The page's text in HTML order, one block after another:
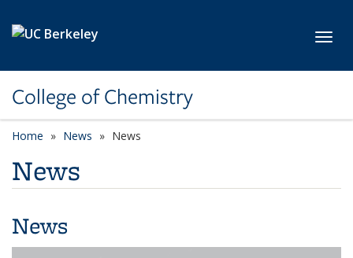
College of Chemistry
Home News News
News
News